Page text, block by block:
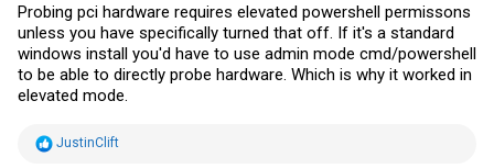
Probing pci hardware requires elevated powershell permissons
unless you have specifically turned that off. If it's a standard
windows install you'd have to use admin mode cmd/powershell
to be able to directly probe hardware. Which is why it worked in
elevated mode.
R
JustinClift